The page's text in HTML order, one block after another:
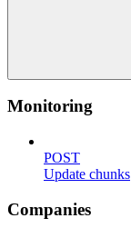
Monitoring
POST
Update chunks
Companies